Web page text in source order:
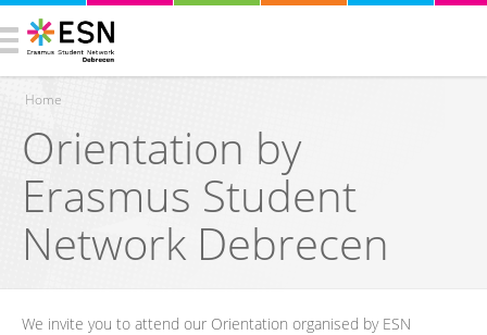
You are here
Home
Orientation by
Erasmus Student
Network Debrecen
We invite you to attend our Orientation organised by ESN